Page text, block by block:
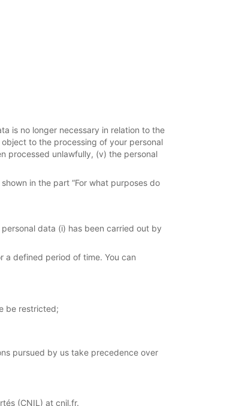
is no longer necessary in relation to the
to the processing of your personal
processed unlawfully, (v) the personal
in the part “For what purposes do
data (i) has been carried out by
a defined period of time. You can
be restricted;
pursued by us take precedence over
(CNIL) at cnil.fr.